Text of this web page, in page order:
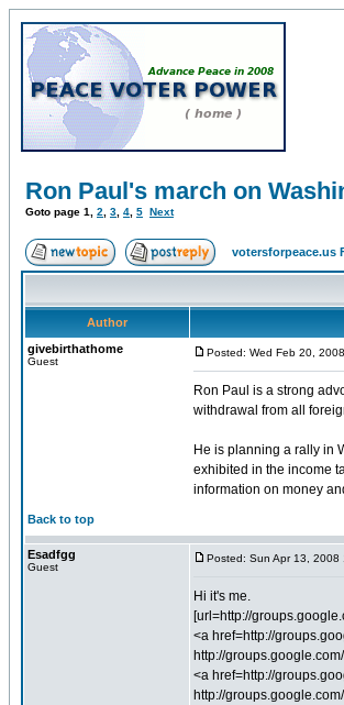
Ron Paul's march on
Goto page 1 2 3 4 5 Next
votersforpeace.us
Author
givebirthathome
Guest
Posted: Wed Feb 20,
Ron Paul is a strong
withdrawal from all
He is planning a rally in
exhibited in the income
information on money
Back to top
Esadfgg
Guest
Posted: Sun Apr 13, 2008
Hi it's me.
[url=http://
<a href=http://
http://
<a href=http://
http://